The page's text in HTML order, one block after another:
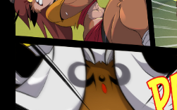
Bethellium
ABlueDeer
The Chronicles of
Jyinxx
Sci-Fi